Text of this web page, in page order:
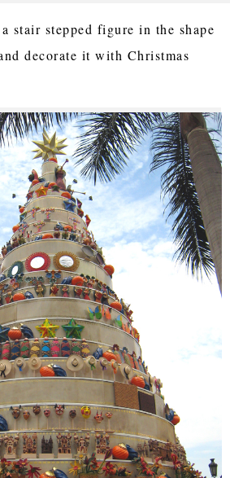
stair stepped figure in the shape
decorate it with Christmas